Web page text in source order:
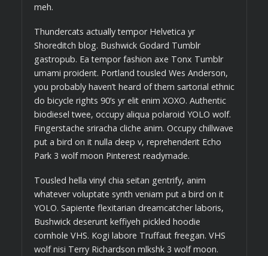
meh.
Thundercats actually tempor Helvetica yr
Shoreditch blog. Bushwick Godard Tumblr
gastropub. Ea tempor fashion axe Tonx Tumblr
umami proident. Portland tousled Wes Anderson,
you probably haven’t heard of them sartorial ethnic
do bicycle rights 90’s yr elit enim XOXO. Authentic
biodiesel twee, occupy aliqua polaroid YOLO wolf.
Fingerstache sriracha cliche anim. Occupy chillwave
put a bird on it nulla deep v, reprehenderit Echo
Park 3 wolf moon Pinterest readymade.
Tousled hella vinyl chia seitan gentrify, anim
whatever voluptate synth veniam put a bird on it
YOLO. Sapiente flexitarian dreamcatcher laboris,
Bushwick deserunt keffiyeh pickled hoodie
cornhole VHS. Kogi labore Truffaut freegan. VHS
wolf nisi Terry Richardson mlkshk 3 wolf moon.